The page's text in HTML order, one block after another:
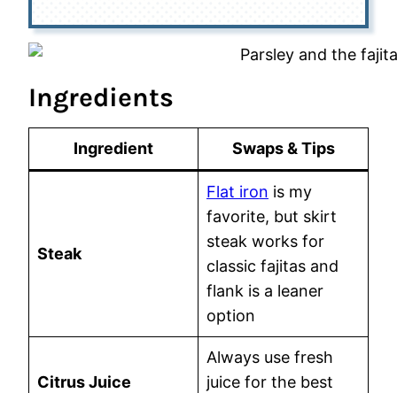
Ingredients
Ingredient Swaps & Tips
Steak
Flat iron is my
favorite, but skirt
steak works for
classic fajitas and
flank is a leaner
option
Citrus Juice
Always use fresh
juice for the best